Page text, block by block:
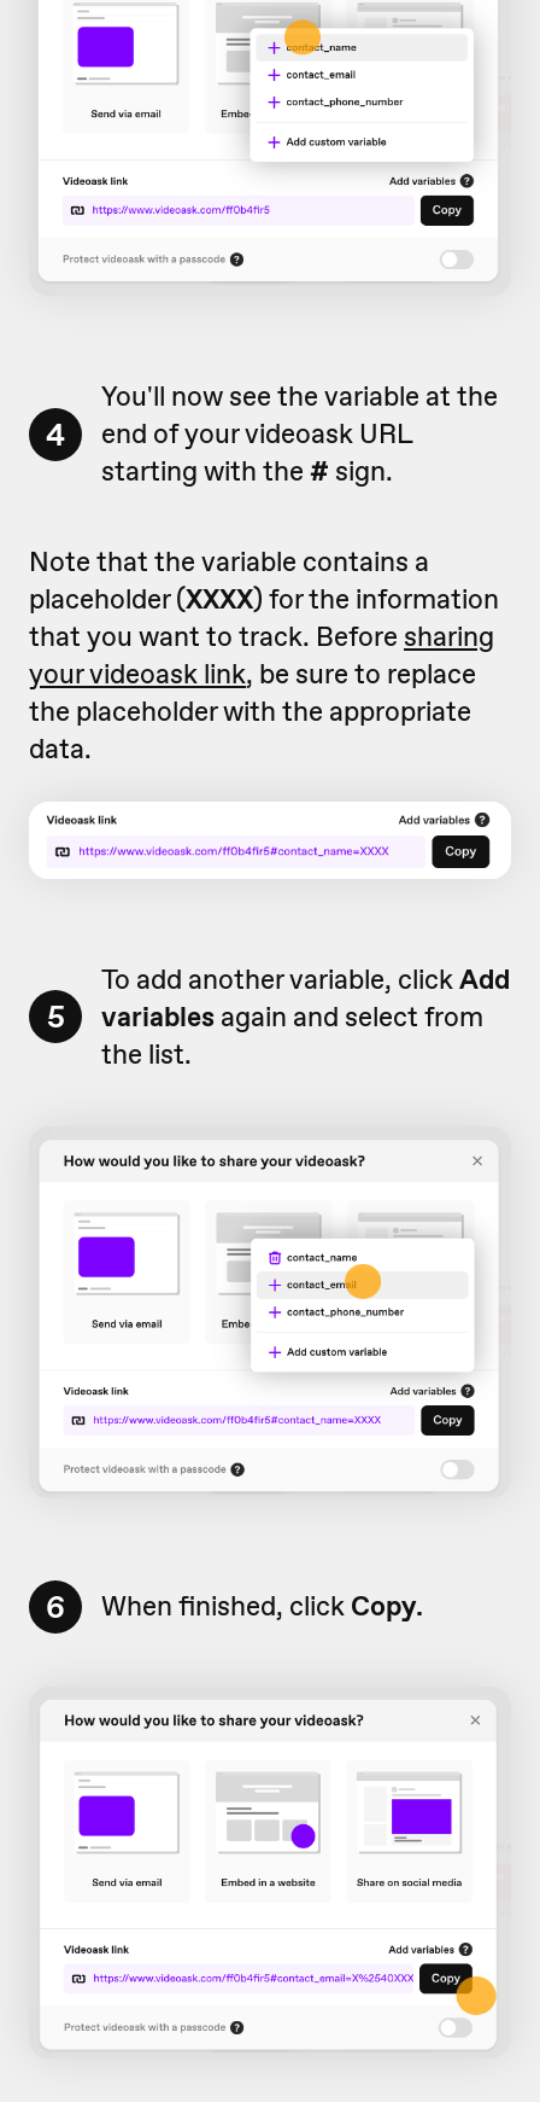
4
You'll now see the variable at the
end of your videoask URL
starting with the # sign.
Note that the variable contains a
placeholder (XXXX) for the information
that you want to track. Before sharing
your videoask link, be sure to replace
the placeholder with the appropriate
data.
5
To add another variable, clickAdd
variables again and select from
the list.
6 When finished, click Copy.